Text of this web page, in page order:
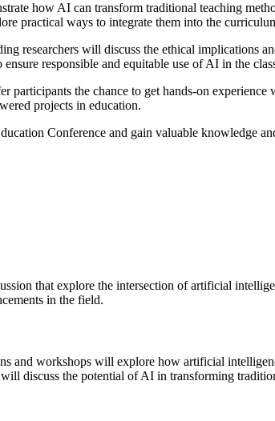
how AI can transform traditional teaching
practical ways to integrate them into the
researchers will discuss the ethical implications
responsible and equitable use of AI in the
the chance to get hands-on
projects in education.
Conference and gain valuable knowledge
that explore the intersection of artificial
in the field.
and workshops will explore how artificial
discuss the potential of AI in transforming